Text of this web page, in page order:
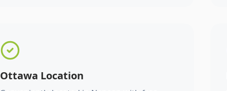
Ottawa Location